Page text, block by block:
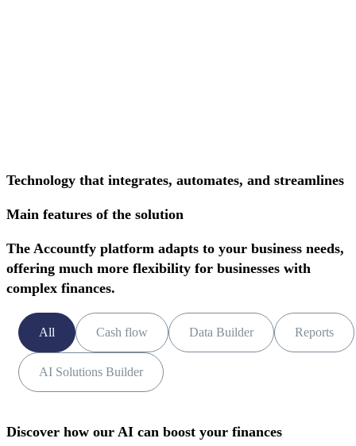
Technology that integrates, automates, and streamlines
Main features of the solution
The Accountfy platform adapts to your business needs,
offering much more flexibility for businesses with
complex finances.
All Cash flow Data Builder Reports
AI Solutions Builder
Discover how our AI can boost your finances